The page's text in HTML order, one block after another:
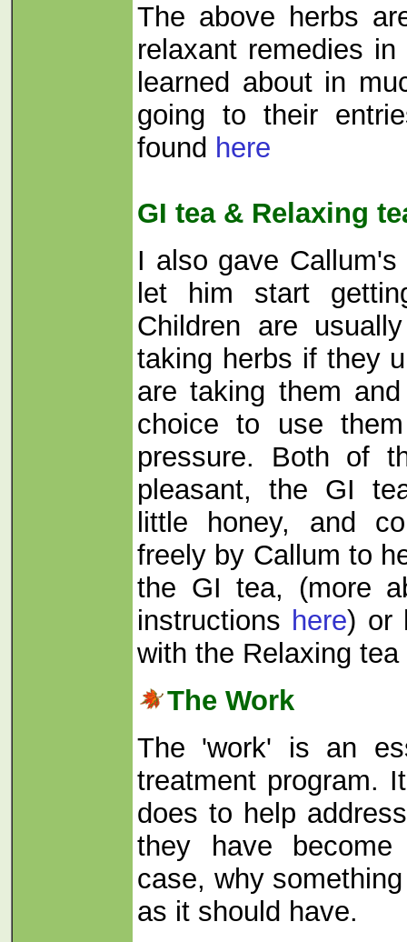
The above herbs
relaxant remedies
learned about in
going to their
found here
GI tea & Relaxing
I also gave
let him start
Children are
taking herbs if they
are taking them
choice to use
pressure. Both of
pleasant, the GI
little honey, and
freely by Callum to
the GI tea, (more
instructions here) or
with the Relaxing
The Work
The 'work' is an
treatment program.
does to help
they have
case, why
as it should have.